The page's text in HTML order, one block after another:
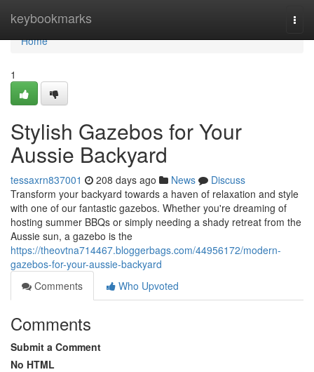
keybookmarks
Home
Home
1
Stylish Gazebos for Your
Aussie Backyard
tessaxrn837001 208 days ago News
Discuss
Transform your backyard towards a haven of relaxation and style
with one of our fantastic gazebos. Whether you're dreaming of
hosting summer BBQs or simply needing a shady retreat from the
Aussie sun, a gazebo is the
https://theovtna714467.bloggerbags.com/44956172/modern-
gazebos-for-your-aussie-backyard
Comments
Who Upvoted
Comments
Submit a Comment
No HTML